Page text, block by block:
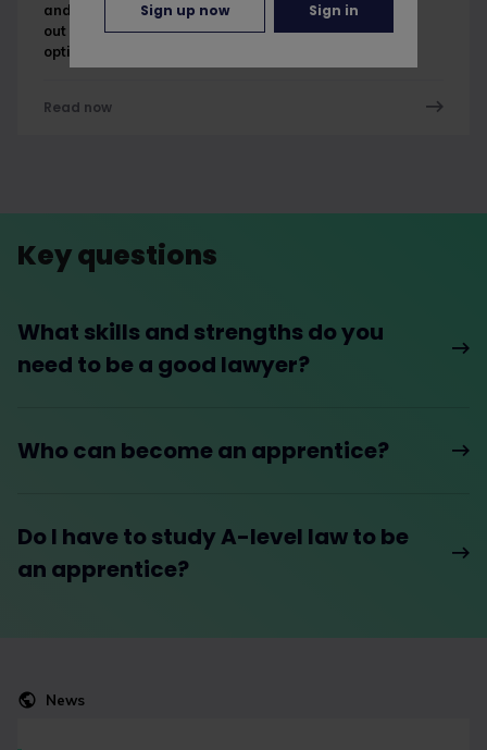
and barrister apprenticeships are in the works. Find
out more about the different legal apprenticeship
options in this guide.
Read now
Key questions
What skills and strengths do you
need to be a good lawyer?
Who can become an apprentice?
Do I have to study A-level law to be
an apprentice?
News
Sign up now Sign in